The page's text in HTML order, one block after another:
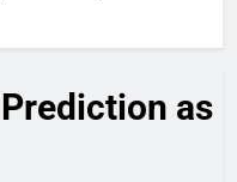
as